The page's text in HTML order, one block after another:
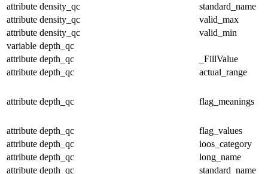
attribute density_qc
standard_name
attribute density_qc
valid_max
attribute density_qc
valid_min
variable depth_qc
attribute depth_qc
_FillValue
attribute depth_qc actual_range
attribute depth_qc flag_meanings
attribute depth_qc
flag_values
attribute depth_qc
ioos_category
attribute depth_qc
long_name
attribute depth_qc
standard_name